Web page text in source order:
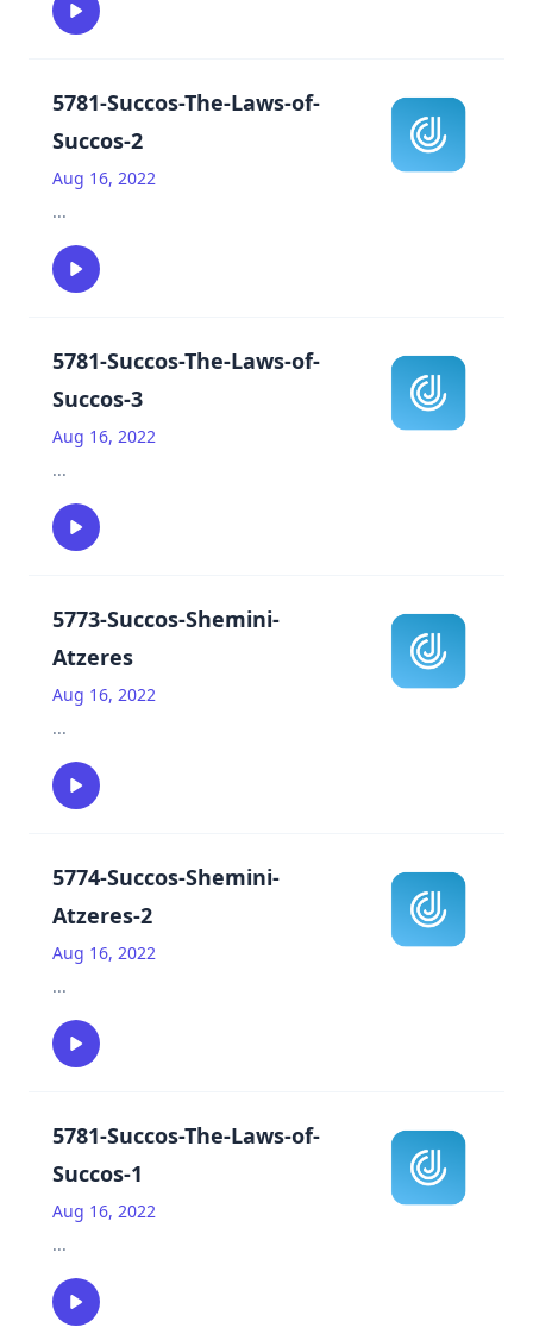
5781-Succos-The-Laws-of-
Succos-2
Aug 16, 2022
...
5781-Succos-The-Laws-of-
Succos-3
Aug 16, 2022
...
5773-Succos-Shemini-
Atzeres
Aug 16, 2022
...
5774-Succos-Shemini-
Atzeres-2
Aug 16, 2022
...
5781-Succos-The-Laws-of-
Succos-1
Aug 16, 2022
...